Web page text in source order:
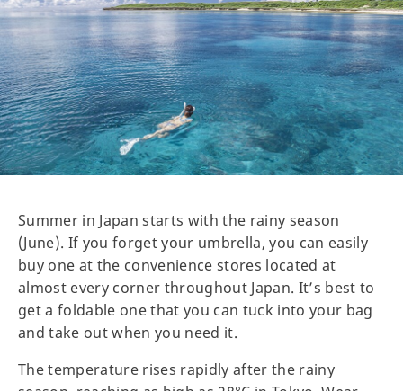
Summer in Japan starts with the rainy season
(June). If you forget your umbrella, you can easily
buy one at the convenience stores located at
almost every corner throughout Japan. It’s best to
get a foldable one that you can tuck into your bag
and take out when you need it.
The temperature rises rapidly after the rainy